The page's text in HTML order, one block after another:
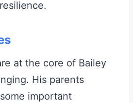
at the core of Bailey
His parents
important